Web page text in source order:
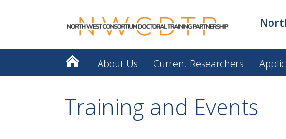
About Us Current Researchers
Training and Events